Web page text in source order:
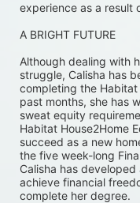
experience as a result
A BRIGHT FUTURE
Although dealing with
struggle, Calisha has
completing the
past months, she has
sweat equity
Habitat House2Home
succeed as a new
the five week-long
Calisha has
achieve financial
complete her degree.